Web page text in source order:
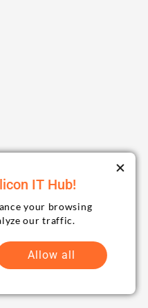
IT Hub!
your browsing
our traffic.
Allow all